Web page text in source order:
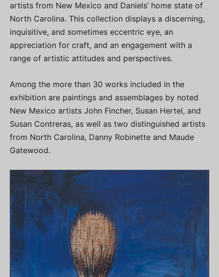
artists from New Mexico and Daniels’ home state of
North Carolina. This collection displays a discerning,
inquisitive, and sometimes eccentric eye, an
appreciation for craft, and an engagement with a
range of artistic attitudes and perspectives.
Among the more than 30 works included in the
exhibition are paintings and assemblages by noted
New Mexico artists John Fincher, Susan Hertel, and
Susan Contreras, as well as two distinguished artists
from North Carolina, Danny Robinette and Maude
Gatewood.